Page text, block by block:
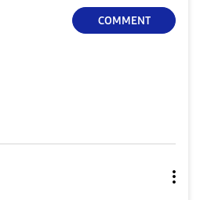
COMMENT